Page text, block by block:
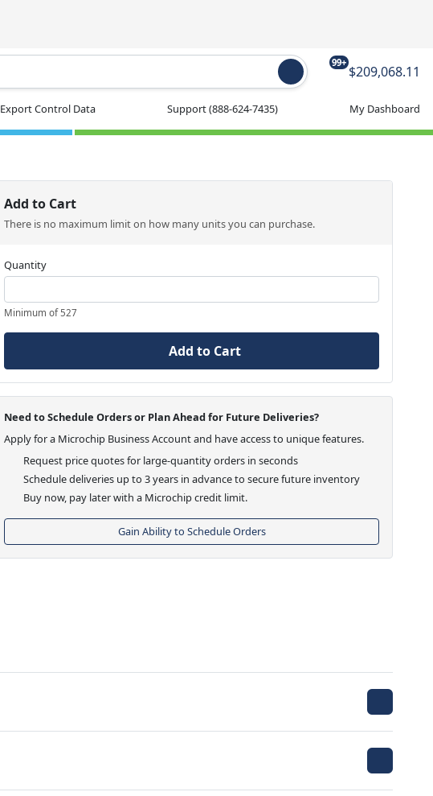
99+
$209,068.11
Export Control Data Support(888-624-7435) My Dashboard
Add to Cart
There is no maximum limit on how many units you can purchase.
Quantity
Minimum of 527
Add to Cart
Need to Schedule Orders or Plan Ahead for Future Deliveries?
Apply for a Microchip Business Account and have access to unique features.
Request price quotes for large-quantity orders in seconds
Schedule deliveries up to 3 years in advance to secure future inventory
Buy now, pay later with a Microchip credit limit.
Gain Ability to Schedule Orders